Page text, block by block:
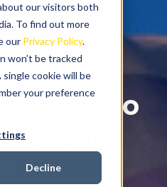
our visitors both
To find out more
our Privacy Policy.
won’t be tracked
cookie will be
your preference
Decline
SEO
media to